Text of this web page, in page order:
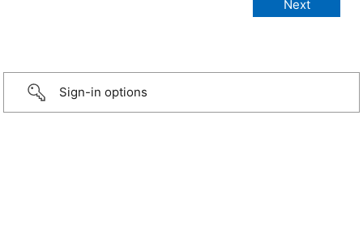
Sign-in options